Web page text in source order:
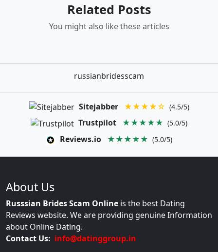
Related Posts
You might also like these articles
russianbridesscam
Sitejabber ★★★★☆ (4.5/5)
Trustpilot ★★★★★ (5.0/5)
Reviews.io ★★★★★ (5.0/5)
About Us
Russsian Brides Scam Online is the best Dating
Reviews website. We are providing genuine Information
about Online Dating.
Contact Us: info@datinggroup.in